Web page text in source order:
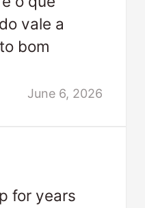
vale a
bom
June 6, 2026
for years